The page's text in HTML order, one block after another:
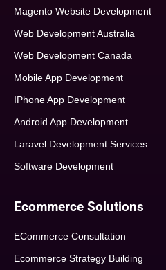
Magento Website Development
Web Development Australia
Web Development Canada
Mobile App Development
IPhone App Development
Android App Development
Laravel Development Services
Software Development
Ecommerce Solutions
ECommerce Consultation
Ecommerce Strategy Building